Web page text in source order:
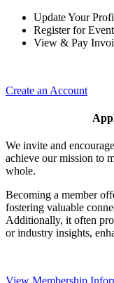
Update Your
Register for
View & Pay
Create an Account
We invite and
achieve our mission to
whole.
Becoming a member
fostering valuable
Additionally, it often
or industry insights,